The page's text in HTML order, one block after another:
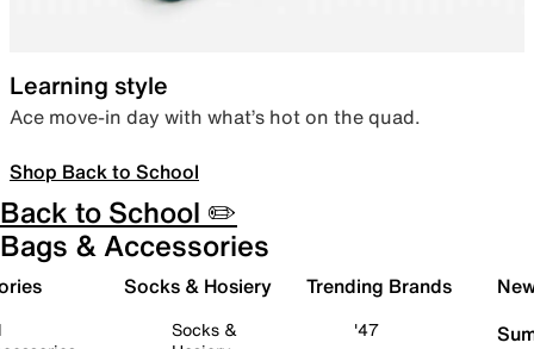
Learning style
Ace move-in day with what’s hot on the quad.
Shop Back to School
Back to School ✏️
Bags & Accessories
Socks & Hosiery
Socks &
Trending Brands
'47